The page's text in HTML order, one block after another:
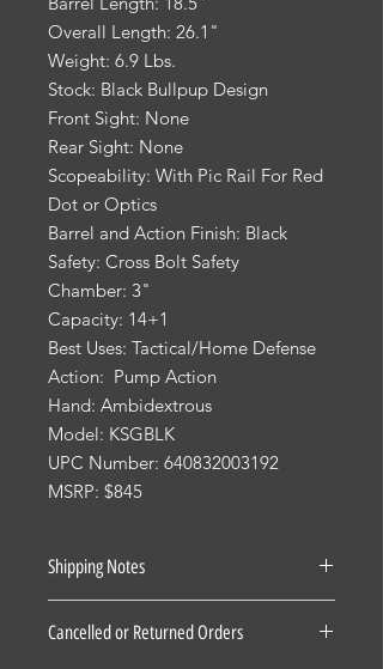
Overall Length: 26.1"
Weight: 6.9 Lbs.
Stock: Black Bullpup Design
Front Sight: None
Rear Sight: None
Scopeability: With Pic Rail For Red
Dot or Optics
Barrel and Action Finish: Black
Safety: Cross Bolt Safety
Chamber: 3"
Capacity: 14+1
Best Uses: Tactical/Home Defense
Action: Pump Action
Hand: Ambidextrous
Model: KSGBLK
UPC Number: 640832003192
MSRP: $845
Shipping Notes
Conditions.
Cancelled or Returned Orders